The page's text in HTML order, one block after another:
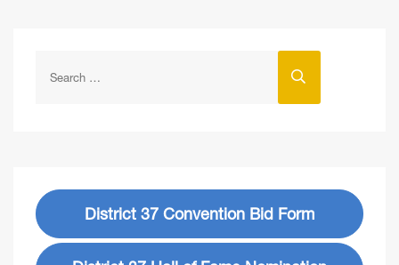
District 37 Convention Bid Form